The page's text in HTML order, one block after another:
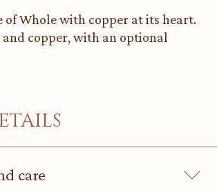
of Whole with copper at its heart.
copper, with an optional
care